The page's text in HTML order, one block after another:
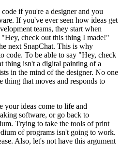
if you're a designer and you
If you've ever seen how ideas get
teams, they start when
"Hey, check out this thing I made!"
next SnapChat. This is why
code. To be able to say "Hey, check
thing isn't a digital painting of a
in the mind of the designer. No one
thing that moves and responds to
your ideas come to life and
software, or go back to
Trying to take the tools of print
of programs isn't going to work.
Also, let's not have this argument